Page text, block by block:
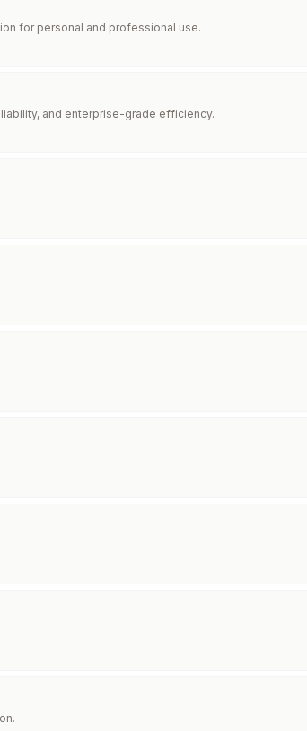
for personal and professional use.
and enterprise-grade efficiency.